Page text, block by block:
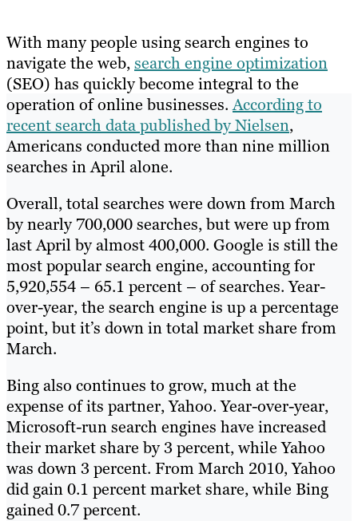
Über
Ressourcen
With many people using search engines to
navigate the web,search engine optimization
(SEO) has quickly become integral to the
operation of online businesses.According to
recent search data published by Nielsen,
Americans conducted more than nine million
searches in April alone.
Overall, total searches were down from March
by nearly 700,000 searches, but were up from
last April by almost 400,000. Google is still the
most popular search engine, accounting for
5,920,554 – 65.1 percent – of searches. Year-
over-year, the search engine is up a percentage
point, but it’s down in total market share from
March.
Bing also continues to grow, much at the
expense of its partner, Yahoo. Year-over-year,
Microsoft-run search engines have increased
their market share by 3 percent, while Yahoo
was down 3 percent. From March 2010, Yahoo
did gain 0.1 percent market share, while Bing
gained 0.7 percent.